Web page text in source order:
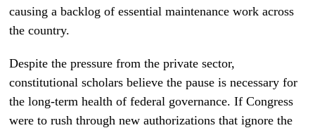
causing a backlog of essential maintenance work across
the country.
Despite the pressure from the private sector,
constitutional scholars believe the pause is necessary for
the long-term health of federal governance. If Congress
were to rush through new authorizations that ignore the